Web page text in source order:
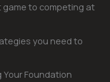
game to competing at
you need to
Your Foundation